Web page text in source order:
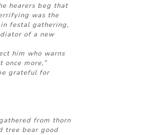
hearers beg that
was the
festal gathering,
of a new
him who warns
once more,”
grateful for
from thorn
tree bear good